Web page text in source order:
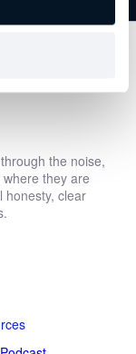
the noise,
they are
clear